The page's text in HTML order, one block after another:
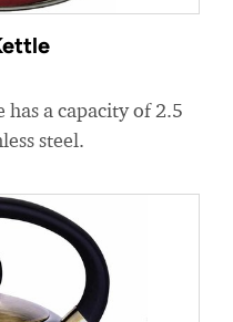
a capacity of 2.5
steel.